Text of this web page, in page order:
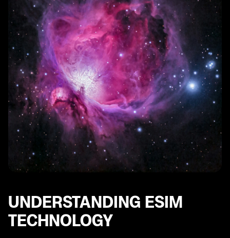
Roaming Options for eSIM and Traditional SIM Cards
Device and Manufacturer Support for eSIM and
Traditional SIM Cards
Data Management and Storage for eSIM and
Traditional SIM Cards
Transferability and Portability of eSIM and Traditional
SIM Cards
User Experience: eSIM vs Traditional SIM Cards
Future Trends and Potential Impact of eSIM
Technology
Considerations before Choosing between eSIM and
Traditional SIM Cards
Conclusion: Making an Informed Decision
UNDERSTANDING ESIM
TECHNOLOGY